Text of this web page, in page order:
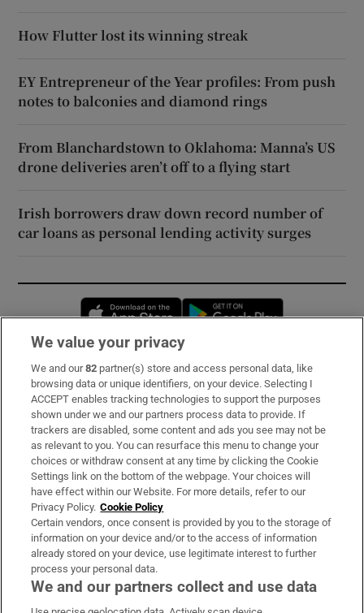
How Flutter lost its winning streak
EY Entrepreneur of the Year profiles: From push
notes to balconies and diamond rings
From Blanchardstown to Oklahoma: Manna’s US
drone deliveries aren’t off to a flying start
Irish borrowers draw down record number of
car loans as personal lending activity surges
Opens in new window
Subscribe
Support
About Us
Irish Times Products & Services
OUR PARTNERS:
We value your privacy
We and our82 partner(s) store and access personal data, like
browsing data or unique identifiers, on your device. Selecting I
ACCEPT enables tracking technologies to support the purposes
shown under we and our partners process data to provide. If
trackers are disabled, some content and ads you see may not be
as relevant to you. You can resurface this menu to change your
choices or withdraw consent at any time by clicking the Cookie
Settings link on the bottom of the webpage. Your choices will
have effect within our Website. For more details, refer to our
Privacy Policy. Cookie Policy
Certain vendors, once consent is provided by you to the storage of
information on your device and/or to the access of information
already stored on your device, use legitimate interest to further
process your personal data.
We and our partners collect and use data